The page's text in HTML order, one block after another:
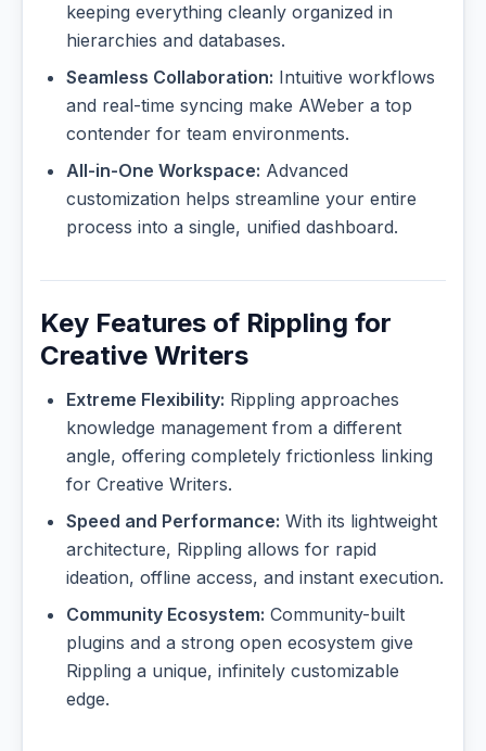
keeping everything cleanly organized in
hierarchies and databases.
Seamless Collaboration: Intuitive workflows
and real-time syncing make AWeber a top
contender for team environments.
All-in-One Workspace: Advanced
customization helps streamline your entire
process into a single, unified dashboard.
Key Features of Rippling for
Creative Writers
Extreme Flexibility: Rippling approaches
knowledge management from a different
angle, offering completely frictionless linking
for Creative Writers.
Speed and Performance: With its lightweight
architecture, Rippling allows for rapid
ideation, offline access, and instant execution.
Community Ecosystem: Community-built
plugins and a strong open ecosystem give
Rippling a unique, infinitely customizable
edge.